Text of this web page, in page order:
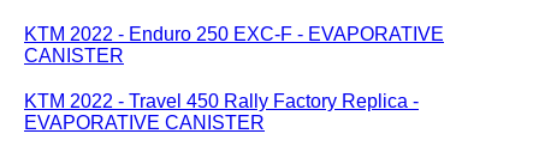
KTM 2022 - Enduro 250 EXC-F - EVAPORATIVE
CANISTER
KTM 2022 - Travel 450 Rally Factory Replica -
EVAPORATIVE CANISTER